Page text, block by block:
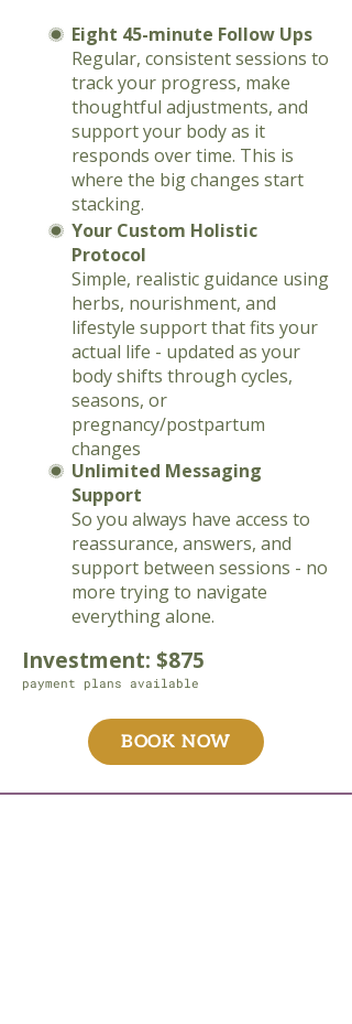
Eight 45-minute Follow Ups
Regular, consistent sessions to
track your progress, make
thoughtful adjustments, and
support your body as it
responds over time. This is
where the big changes start
stacking.
Your Custom Holistic
Protocol
Simple, realistic guidance using
herbs, nourishment, and
lifestyle support that fits your
actual life - updated as your
body shifts through cycles,
seasons, or
pregnancy/postpartum
changes
Unlimited Messaging
Support
So you always have access to
reassurance, answers, and
support between sessions - no
more trying to navigate
everything alone.
Investment: $875
payment plans available
BOOK NOW